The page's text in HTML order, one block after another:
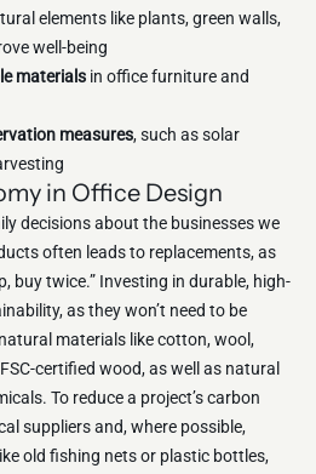
elements like plants, green walls,
well-being
materials in office furniture and
measures, such as solar
in Office Design
decisions about the businesses we
often leads to replacements, as
buy twice.” Investing in durable, high-
as they won’t need to be
materials like cotton, wool,
certified wood, as well as natural
To reduce a project’s carbon
suppliers and, where possible,
old fishing nets or plastic bottles,